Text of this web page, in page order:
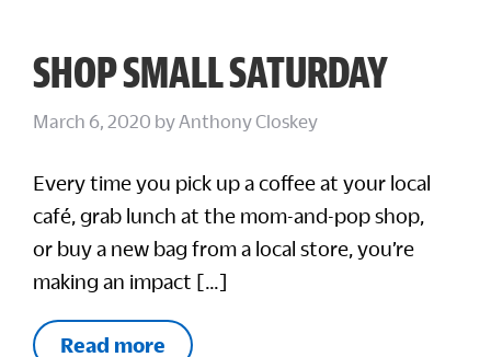
SHOP SMALL SATURDAY
March 6, 2020 byAnthony Closkey
Every time you pick up a coffee at your local
café, grab lunch at the mom-and-pop shop,
or buy a new bag from a local store, you’re
making an impact […]
Read more